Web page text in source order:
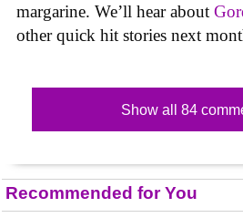
margarine. We’ll hear about
other quick hit stories next
Show all 84
Recommended for You